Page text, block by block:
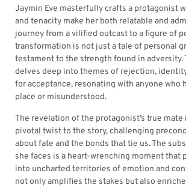
Jaymin Eve masterfully crafts a protagonist
and tenacity make her both relatable and
journey from a vilified outcast to a figure of
transformation is not just a tale of personal
testament to the strength found in adversity.
delves deep into themes of rejection,
for acceptance, resonating with anyone who
place or misunderstood.
The revelation of the protagonist’s true mate
pivotal twist to the story, challenging
about fate and the bonds that tie us. The
she faces is a heart-wrenching moment that
into uncharted territories of emotion and
not only amplifies the stakes but also